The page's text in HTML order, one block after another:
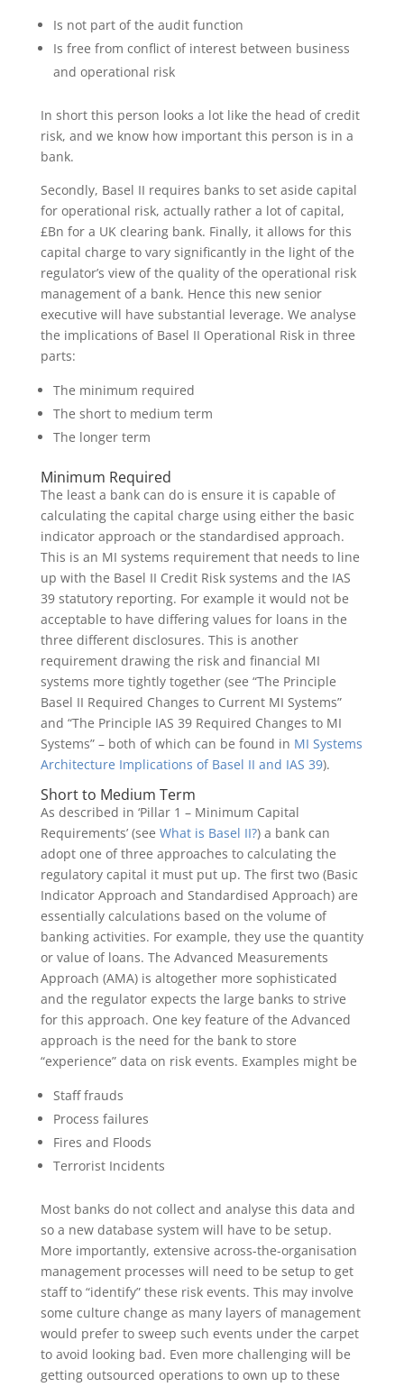
Is not part of the audit function
Is free from conflict of interest between business
and operational risk
In short this person looks a lot like the head of credit
risk, and we know how important this person is in a
bank.
Secondly, Basel II requires banks to set aside capital
for operational risk, actually rather a lot of capital,
£Bn for a UK clearing bank. Finally, it allows for this
capital charge to vary significantly in the light of the
regulator’s view of the quality of the operational risk
management of a bank. Hence this new senior
executive will have substantial leverage. We analyse
the implications of Basel II Operational Risk in three
parts:
The minimum required
The short to medium term
The longer term
Minimum Required
The least a bank can do is ensure it is capable of
calculating the capital charge using either the basic
indicator approach or the standardised approach.
This is an MI systems requirement that needs to line
up with the Basel II Credit Risk systems and the IAS
39 statutory reporting. For example it would not be
acceptable to have differing values for loans in the
three different disclosures. This is another
requirement drawing the risk and financial MI
systems more tightly together (see “The Principle
Basel II Required Changes to Current MI Systems”
and “The Principle IAS 39 Required Changes to MI
Systems” – both of which can be found in MI Systems
Architecture Implications of Basel II and IAS 39).
Short to Medium Term
As described in ‘Pillar 1 – Minimum Capital
Requirements’ (see What is Basel II?) a bank can
adopt one of three approaches to calculating the
regulatory capital it must put up. The first two (Basic
Indicator Approach and Standardised Approach) are
essentially calculations based on the volume of
banking activities. For example, they use the quantity
or value of loans. The Advanced Measurements
Approach (AMA) is altogether more sophisticated
and the regulator expects the large banks to strive
for this approach. One key feature of the Advanced
approach is the need for the bank to store
“experience” data on risk events. Examples might be
Staff frauds
Process failures
Fires and Floods
Terrorist Incidents
Most banks do not collect and analyse this data and
so a new database system will have to be setup.
More importantly, extensive across-the-organisation
management processes will need to be setup to get
staff to “identify” these risk events. This may involve
some culture change as many layers of management
would prefer to sweep such events under the carpet
to avoid looking bad. Even more challenging will be
getting outsourced operations to own up to these